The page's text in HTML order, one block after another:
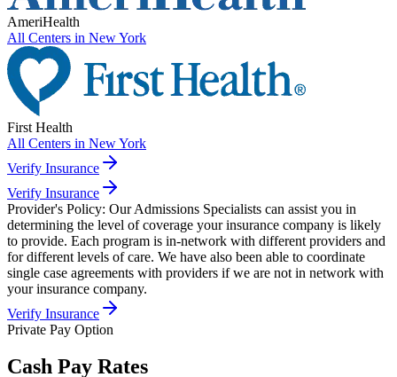
AmeriHealth
All Centers in New York
First Health
All Centers in New York
Verify Insurance
Verify Insurance
Provider's Policy: Our Admissions Specialists can assist you in
determining the level of coverage your insurance company is likely
to provide. Each program is in-network with different providers and
for different levels of care. We have also been able to coordinate
single case agreements with providers if we are not in network with
your insurance company.
Verify Insurance
Private Pay Option
Cash Pay Rates